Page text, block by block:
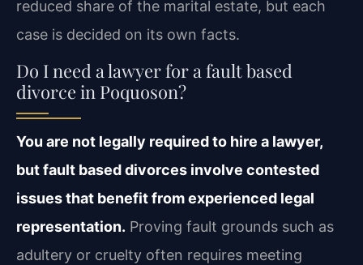
reduced share of the marital estate, but each
case is decided on its own facts.
Do I need a lawyer for a fault based
divorce in Poquoson?
You are not legally required to hire a lawyer,
but fault based divorces involve contested
issues that benefit from experienced legal
representation. Proving fault grounds such as
adultery or cruelty often requires meeting